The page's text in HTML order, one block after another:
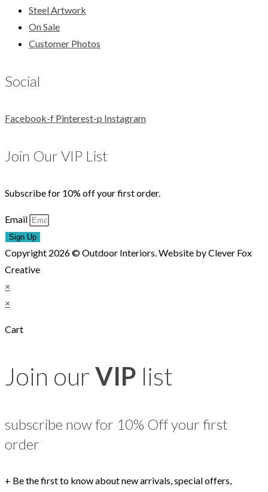
Steel Artwork
On Sale
Customer Photos
Social
Facebook-f Pinterest-p Instagram
Join Our VIP List
Subscribe for 10% off your first order.
Email
Sign Up
Copyright 2026 © Outdoor Interiors. Website by Clever Fox
Creative
×
×
Cart
Join our VIP list
subscribe now for 10% Off your first
order
+ Be the first to know about new arrivals, special offers,